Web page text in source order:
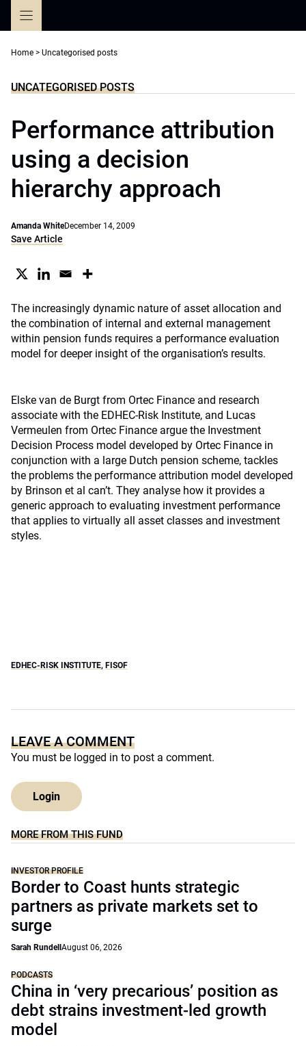
Home > Uncategorised posts
UNCATEGORISED POSTS
Performance attribution
using a decision
hierarchy approach
Amanda WhiteDecember 14, 2009
Save Article
The increasingly dynamic nature of asset allocation and
the combination of internal and external management
within pension funds requires a performance evaluation
model for deeper insight of the organisation’s results.
Elske van de Burgt from Ortec Finance and research
associate with the EDHEC-Risk Institute, and Lucas
Vermeulen from Ortec Finance argue the Investment
Decision Process model developed by Ortec Finance in
conjunction with a large Dutch pension scheme, tackles
the problems the performance attribution model developed
by Brinson et al can’t. They analyse how it provides a
generic approach to evaluating investment performance
that applies to virtually all asset classes and investment
styles.
EDHEC-RISK INSTITUTE, FISOF
LEAVE A COMMENT
You must be logged in to post a comment.
Login
MORE FROM THIS FUND
INVESTOR PROFILE
Border to Coast hunts strategic
partners as private markets set to
surge
Sarah Rundell August 06, 2026
PODCASTS
China in ‘very precarious’ position as
debt strains investment-led growth
model